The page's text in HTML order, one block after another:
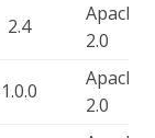
2.4
Apache-
2.0
1.0.0
Apache-
2.0